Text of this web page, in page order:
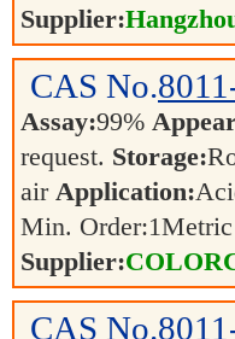
Supplier:
CAS No.
Assay:99%
request. Storage:
air Application:
Min. Order:1
Supplier:
CAS No.